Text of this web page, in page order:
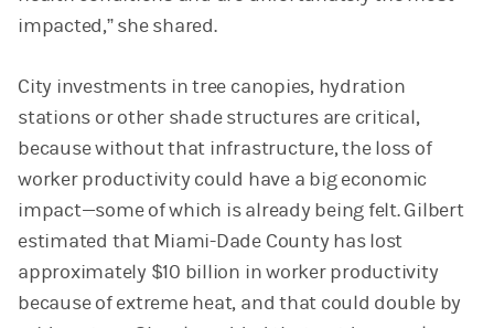
impacted,” she shared.
City investments in tree canopies, hydration
stations or other shade structures are critical,
because without that infrastructure, the loss of
worker productivity could have a big economic
impact—some of which is already being felt. Gilbert
estimated that Miami-Dade County has lost
approximately $10 billion in worker productivity
because of extreme heat, and that could double by